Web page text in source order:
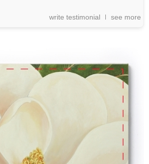
write testimonial see more